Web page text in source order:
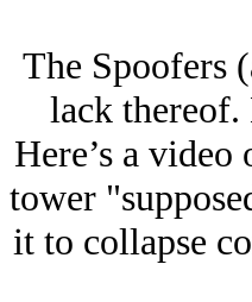
The Spoofers
lack thereof.
Here’s a
tower
it to collapse